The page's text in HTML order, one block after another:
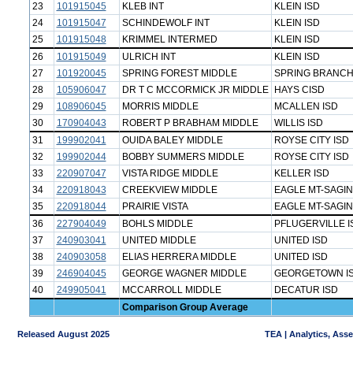
23
101915045 KLEB INT
KLEIN ISD
24
101915047 SCHINDEWOLF INT
KLEIN ISD
25
101915048 KRIMMEL INTERMED
KLEIN ISD
26
101915049 ULRICH INT
KLEIN ISD
27
101920045 SPRING FOREST MIDDLE
SPRING
28
105906047 DR T C MCCORMICK JR MIDDLE
HAYS CISD
29
108906045 MORRIS MIDDLE
MCALLEN ISD
30
170904043 ROBERT P BRABHAM MIDDLE
WILLIS ISD
31
199902041 OUIDA BALEY MIDDLE
ROYSE CITY ISD
32
199902044 BOBBY SUMMERS MIDDLE
ROYSE CITY ISD
33
220907047 VISTA RIDGE MIDDLE
KELLER ISD
34
220918043 CREEKVIEW MIDDLE
EAGLE MT-
35
220918044 PRAIRIE VISTA
EAGLE MT-
36
227904049 BOHLS MIDDLE
PFLUGERVILLE
37
240903041 UNITED MIDDLE
UNITED ISD
38
240903058 ELIAS HERRERA MIDDLE
UNITED ISD
39
246904045 GEORGE WAGNER MIDDLE
GEORGETOWN
40
249905041 MCCARROLL MIDDLE
DECATUR ISD
Comparison Group Average
Released August 2025 TEA | Analytics,